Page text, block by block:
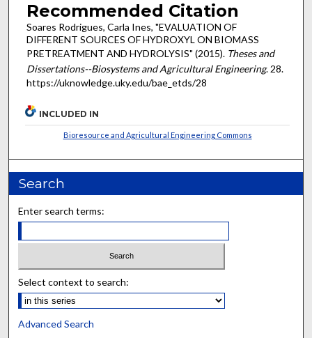
Recommended Citation
Soares Rodrigues, Carla Ines, "EVALUATION OF
DIFFERENT SOURCES OF HYDROXYL ON BIOMASS
PRETREATMENT AND HYDROLYSIS" (2015). Theses and
Dissertations--Biosystems and Agricultural Engineering. 28.
https://uknowledge.uky.edu/bae_etds/28
INCLUDED IN
Bioresource and Agricultural Engineering Commons
Search
Enter search terms:
Select context to search:
Advanced Search